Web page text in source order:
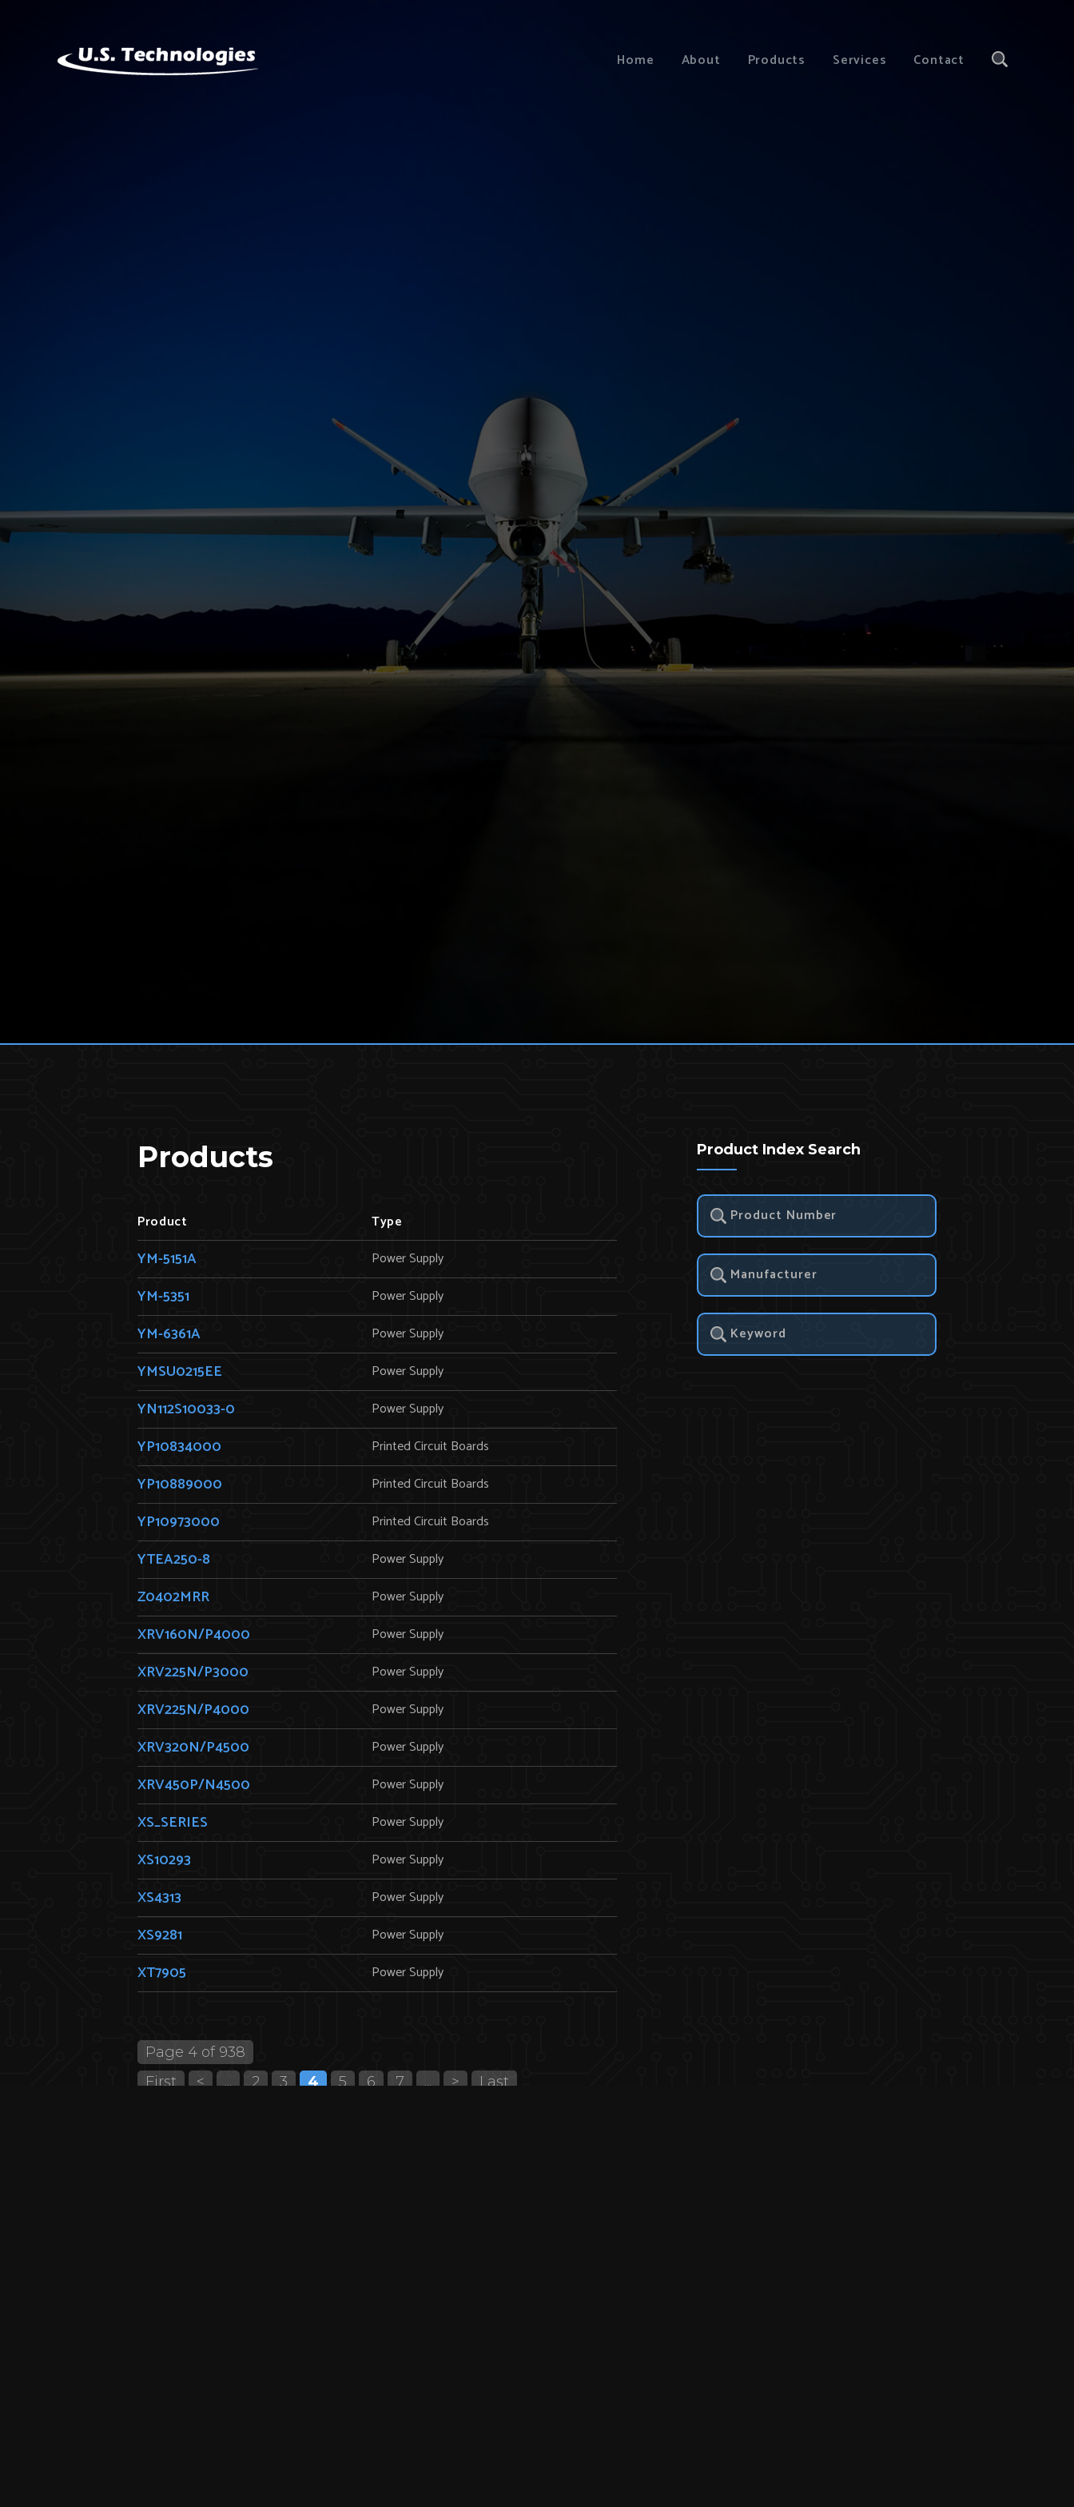
Home About Products Services Contact
Products
Product Type
YM-5151A Power Supply
YM-5351 Power Supply
YM-6361A Power Supply
YMSU0215EE Power Supply
YN112S10033-0 Power Supply
YP10834000 Printed Circuit Boards
YP10889000 Printed Circuit Boards
YP10973000 Printed Circuit Boards
YTEA250-8 Power Supply
Z0402MRR Power Supply
XRV160N/P4000 Power Supply
XRV225N/P3000 Power Supply
XRV225N/P4000 Power Supply
XRV320N/P4500 Power Supply
XRV450P/N4500 Power Supply
XS_SERIES Power Supply
XS10293 Power Supply
XS4313 Power Supply
XS9281 Power Supply
XT7905 Power Supply
Page 4 of 938
First
< ... 2 3 4 5 6 7 ... > Last
Product Index Search